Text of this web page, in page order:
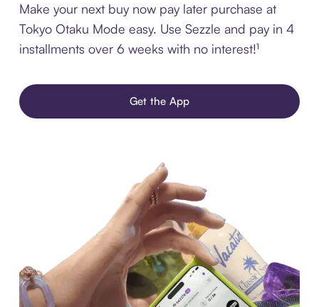
Make your next buy now pay later purchase at
Tokyo Otaku Mode easy. Use Sezzle and pay in 4
installments over 6 weeks with no interest!¹
Get the App